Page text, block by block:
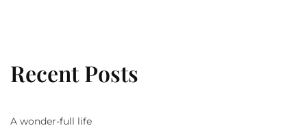
Recent Posts
A wonder-full life